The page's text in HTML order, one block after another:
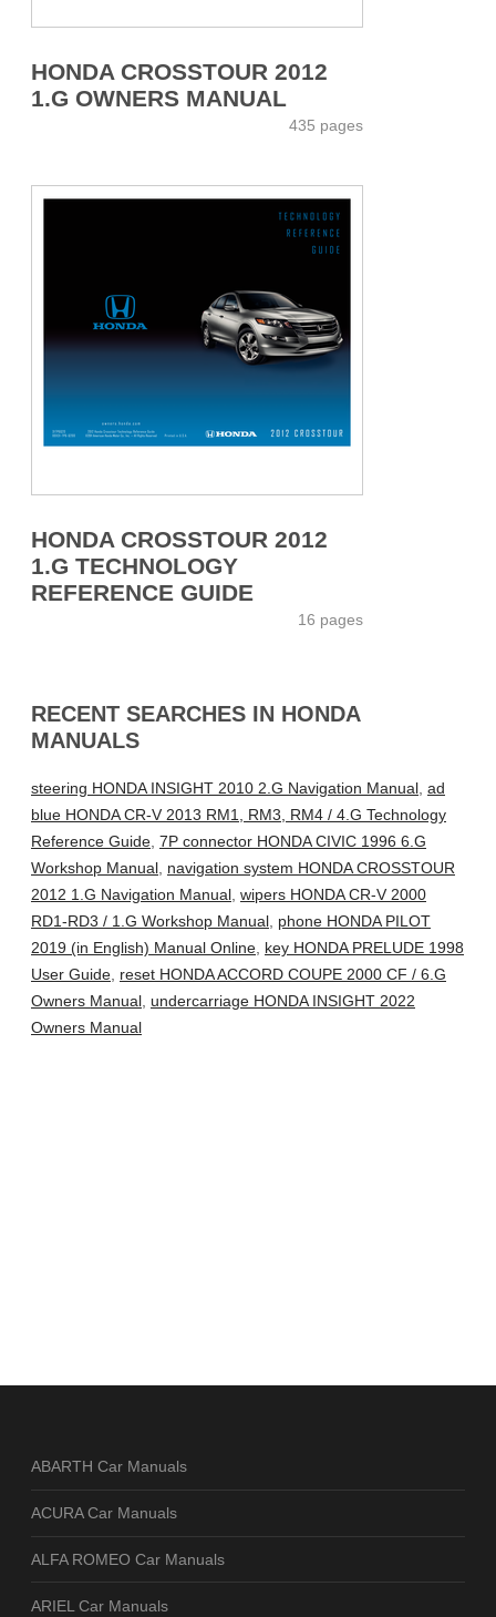
HONDA CROSSTOUR 2012
1.G OWNERS MANUAL
435 pages
HONDA CROSSTOUR 2012
1.G TECHNOLOGY
REFERENCE GUIDE
16 pages
RECENT SEARCHES IN HONDA
MANUALS
steering HONDA INSIGHT 2010 2.G Navigation Manual, ad
blue HONDA CR-V 2013 RM1, RM3, RM4 / 4.G Technology
Reference Guide, 7P connector HONDA CIVIC 1996 6.G
Workshop Manual, navigation system HONDA CROSSTOUR
2012 1.G Navigation Manual, wipers HONDA CR-V 2000
RD1-RD3 / 1.G Workshop Manual, phone HONDA PILOT
2019 (in English) Manual Online, key HONDA PRELUDE 1998
User Guide, reset HONDA ACCORD COUPE 2000 CF / 6.G
Owners Manual, undercarriage HONDA INSIGHT 2022
Owners Manual
ABARTH Car Manuals
ACURA Car Manuals
ALFA ROMEO Car Manuals
ARIEL Car Manuals